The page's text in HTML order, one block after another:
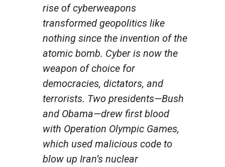
rise of cyberweapons
transformed geopolitics like
nothing since the invention of the
atomic bomb. Cyber is now the
weapon of choice for
democracies, dictators, and
terrorists. Two presidents—Bush
and Obama—drew first blood
with Operation Olympic Games,
which used malicious code to
blow up Iran’s nuclear